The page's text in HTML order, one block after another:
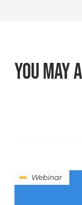
YOU MAY
Webinar